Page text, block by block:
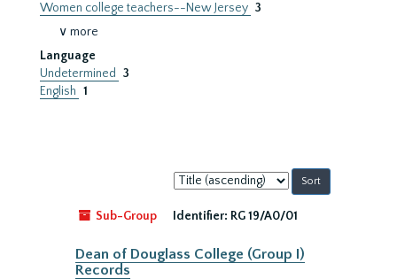
Women college teachers--New Jersey 3
∨ more
Language
Undetermined
3
English 1
Sort
by:
Sub-Group
Identifier: RG 19/A0/01
Dean of Douglass College (Group I)
Records